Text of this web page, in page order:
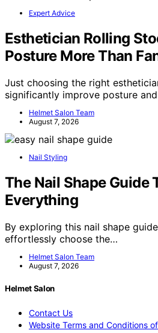
Expert Advice
Esthetician Rolling
Posture More Than
Just choosing the right
significantly improve posture
Helmet Salon Team
August 7, 2026
Nail Styling
The Nail Shape Guide
Everything
By exploring this nail shape
effortlessly choose the…
Helmet Salon Team
August 7, 2026
Helmet Salon
Contact Us
Website Terms and Conditions